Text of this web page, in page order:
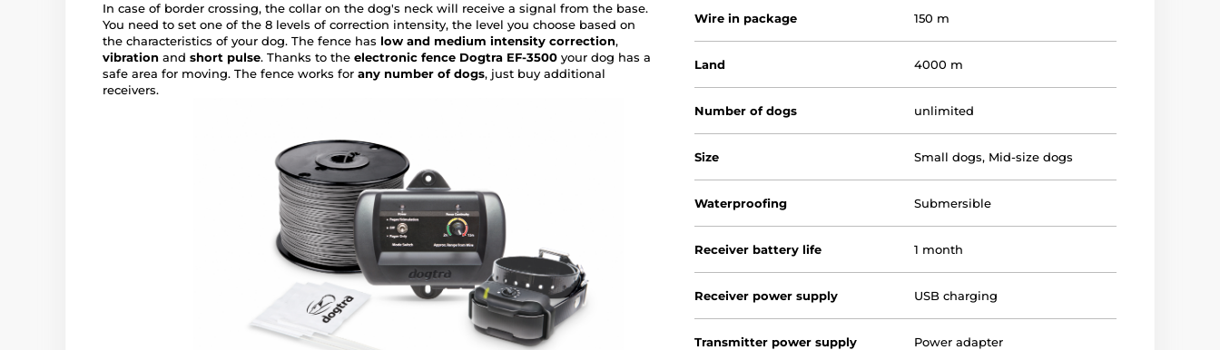
In case of border crossing, the collar on the dog's neck will receive a signal from the base.
You need to set one of the 8 levels of correction intensity, the level you choose based on
the characteristics of your dog. The fence has low and medium intensity correction,
vibration and short pulse. Thanks to the electronic fence Dogtra EF-3500 your dog has a
safe area for moving. The fence works for any number of dogs, just buy additional
receivers.
Wire in package 150 m
Land 4000 m
Number of dogs unlimited
Size Small dogs, Mid-size dogs
Waterproofing Submersible
Receiver battery life 1 month
Receiver power supply USB charging
Transmitter power supply Power adapter